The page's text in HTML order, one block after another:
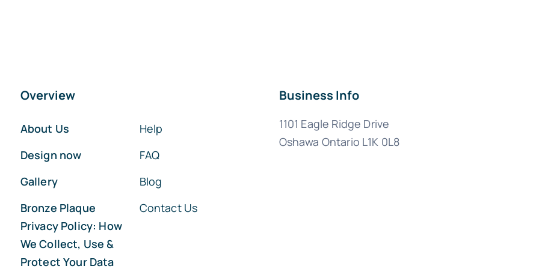
Overview
About Us
Design now
Gallery
Bronze Plaque
Privacy Policy: How
We Collect, Use &
Protect Your Data
Help
FAQ
Blog
Contact Us
Business Info
1101 Eagle Ridge Drive
Oshawa Ontario L1K 0L8